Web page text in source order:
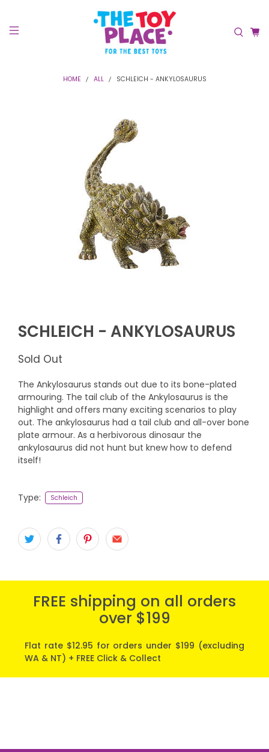
HOME ALL SCHLEICH - ANKYLOSAURUS
SCHLEICH - ANKYLOSAURUS
Sold Out
The Ankylosaurus stands out due to its bone-plated
armouring. The tail club of the Ankylosaurus is the
highlight and offers many exciting scenarios to play
out. The ankylosaurus had a tail club and all-over bone
plate armour. As a herbivorous dinosaur the
ankylosaurus did not hunt but knew how to defend
itself!
Type: Schleich
FREE shipping on all orders
over $199
Flat rate $12.95 for orders under $199 (excluding
WA & NT) + FREE Click & Collect